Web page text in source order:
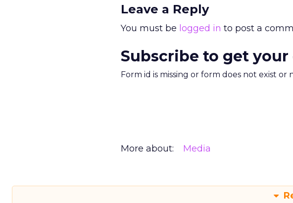
Leave a Reply
You must be logged in to post a
Subscribe to get
Form id is missing or form does not exist or
More about: Media